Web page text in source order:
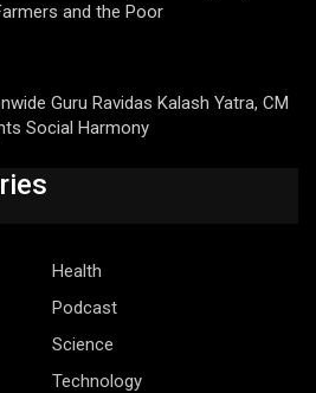
and the Poor
Guru Ravidas Kalash Yatra, CM
Social Harmony
Health
Podcast
Science
Technology